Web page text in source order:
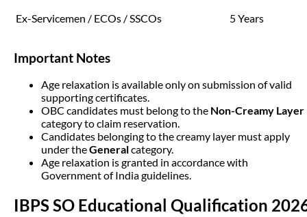
Ex-Servicemen / ECOs / SSCOs 5 Years
Important Notes
Age relaxation is available only on submission of valid
supporting certificates.
OBC candidates must belong to the Non-Creamy Layer
category to claim reservation.
Candidates belonging to the creamy layer must apply
under theGeneralcategory.
Age relaxation is granted in accordance with
Government of India guidelines.
IBPS SO Educational Qualification